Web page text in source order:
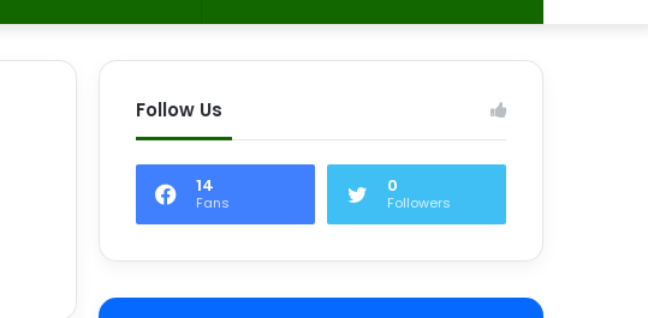
for
Follow Us
14
Fans
0
Followers